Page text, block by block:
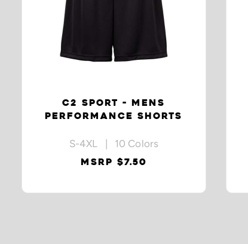
C2 SPORT - MENS
PERFORMANCE SHORTS
S-4XL | 10 Colors
MSRP $7.50